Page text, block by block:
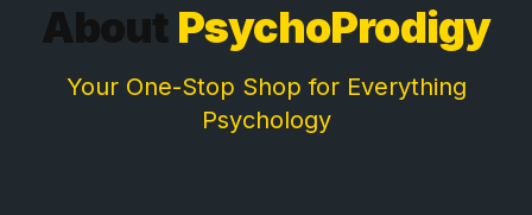
About PsychoProdigy
Your One-Stop Shop for Everything
Psychology